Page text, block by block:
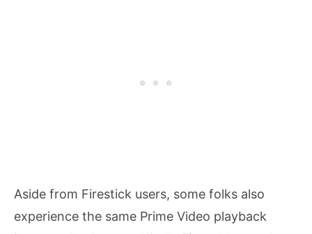
Aside from Firestick users, some folks also
experience the same Prime Video playback